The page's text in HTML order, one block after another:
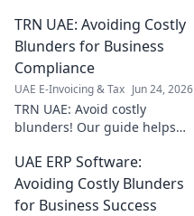
how to select the best one for
your business.
TRN UAE: Avoiding Costly
Blunders for Business
Compliance
UAE E-Invoicing & Tax Jun 24, 2026
TRN UAE: Avoid costly
blunders! Our guide helps
compliance, ensuring smooth
operations and preventing
penalties. Click to learn more!
UAE ERP Software:
Avoiding Costly Blunders
for Business Success